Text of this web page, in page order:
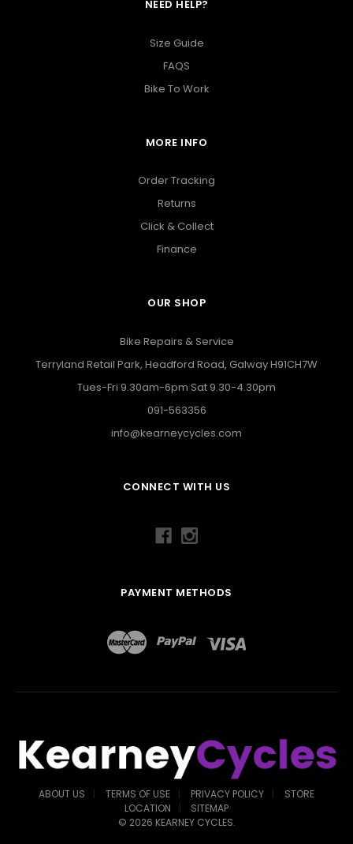
NEED HELP?
Size Guide
FAQS
Bike To Work
MORE INFO
Order Tracking
Returns
Click & Collect
Finance
OUR SHOP
Bike Repairs & Service
Terryland Retail Park, Headford Road, Galway H91CH7W
Tues-Fri 9.30am-6pm Sat 9.30-4.30pm
091-563356
info@kearneycycles.com
CONNECT WITH US
PAYMENT METHODS
ABOUT US TERMS OF USE PRIVACY POLICY
STORE
LOCATION
SITEMAP
© 2026 KEARNEY CYCLES.